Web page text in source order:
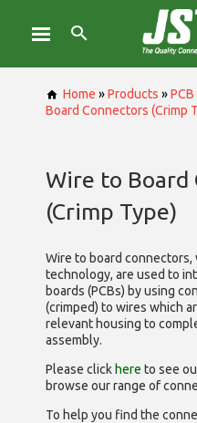
Home »Products »
Board Connectors (Crimp
Wire to Board
(Crimp Type)
Wire to board connectors,
technology, are used to
boards (PCBs) by using
(crimped) to wires which
relevant housing to
assembly.
Please click here to see
browse our range of
To help you find the